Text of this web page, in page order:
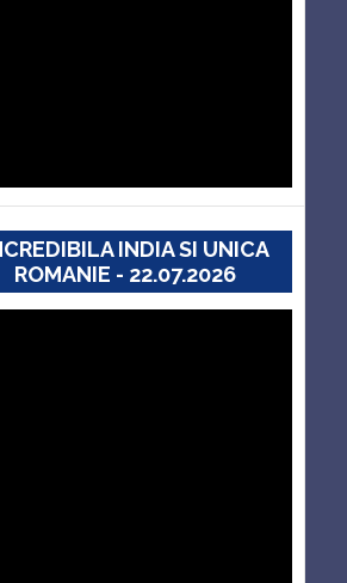
INDIA SI UNICA
ROMANIE - 22.07.2026